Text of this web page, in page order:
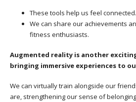
These tools help us feel connected.
We can share our achievements
fitness enthusiasts.
Augmented reality is another
bringing immersive experiences to
We can virtually train alongside our
are, strengthening our sense of